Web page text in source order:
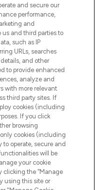
and secure our
performance,
and
us and third parties to
such as IP
URLs, searches
and other
to provide enhanced
analyze and
with more relevant
third party sites. If
cookies (including
If you click
browsing
cookies (including
to operate, secure and
will be
your cookie
clicking the “Manage
using this site or